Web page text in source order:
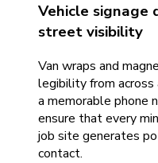
Vehicle signage
street visibility
Van wraps and
legibility from
a memorable phone
ensure that every
job site generates
contact.